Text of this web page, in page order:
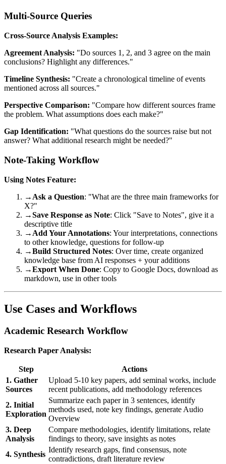
Multi-Source Queries
Cross-Source Analysis Examples:
Agreement Analysis: "Do sources 1, 2, and 3 agree on the main
conclusions? Highlight any differences."
Timeline Synthesis: "Create a chronological timeline of events
mentioned across all sources."
Perspective Comparison: "Compare how different sources frame
the problem. What assumptions does each make?"
Gap Identification: "What questions do the sources raise but not
answer? What additional research might be needed?"
Note-Taking Workflow
Using Notes Feature:
→ Ask a Question: "What are the three main frameworks for
X?"
→Save Response as Note: Click "Save to Notes", give it a
descriptive title
→ Add Your Annotations: Your interpretations, connections
to other knowledge, questions for follow-up
→Build Structured Notes: Over time, create organized
knowledge base from AI responses + your additions
→Export When Done: Copy to Google Docs, download as
markdown, use in other tools
Use Cases and Workflows
Academic Research Workflow
Research Paper Analysis:
Step
Actions
1. Gather
Sources
Upload 5-10 key papers, add seminal works, include
recent publications, add methodology references
2. Initial
Exploration
Summarize each paper in 3 sentences, identify
methods used, note key findings, generate Audio
Overview
3. Deep
Analysis
Compare methodologies, identify limitations, relate
findings to theory, save insights as notes
4. Synthesis
Identify research gaps, find consensus, note
contradictions, draft literature review